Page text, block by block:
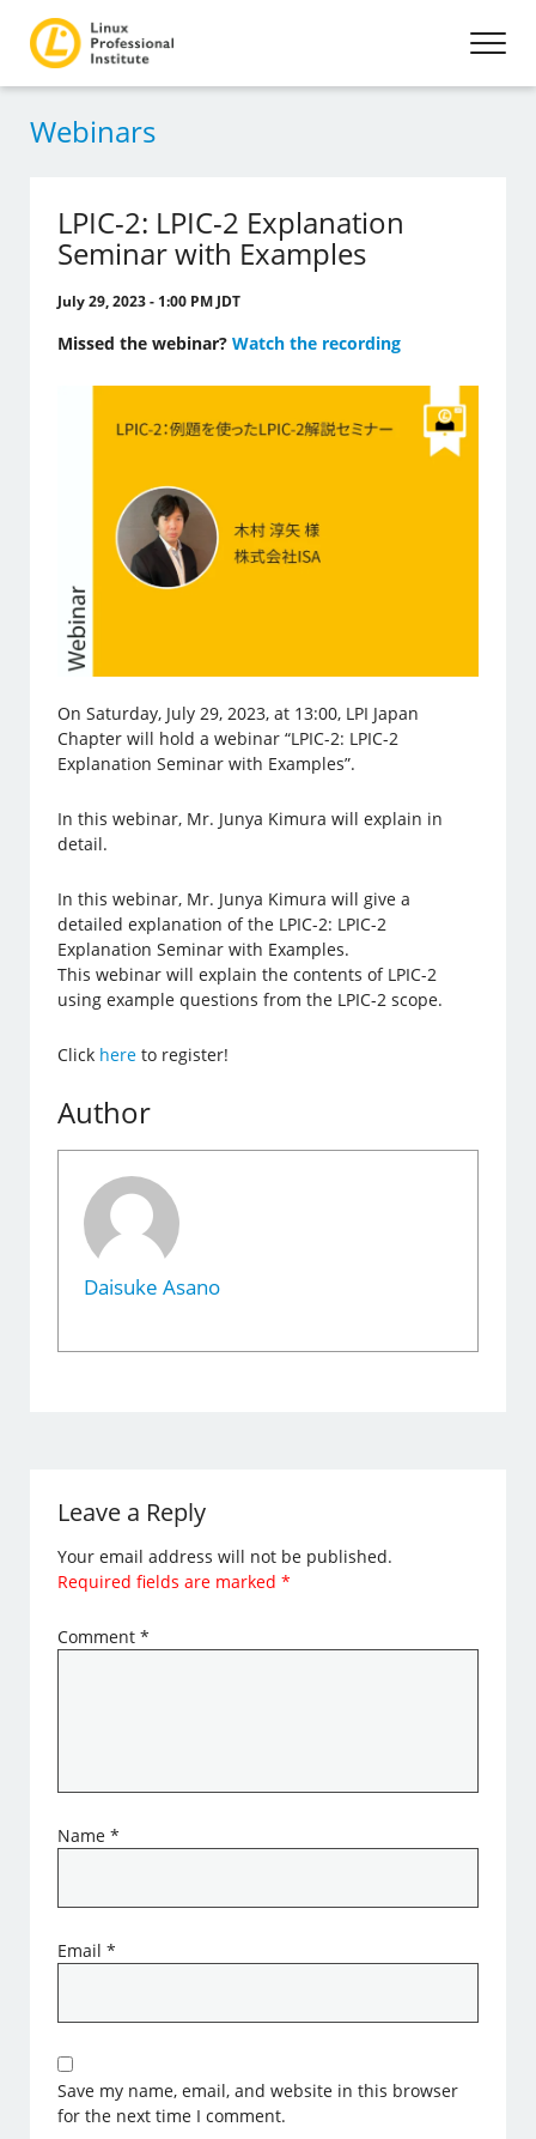
Webinars
LPIC-2: LPIC-2 Explanation
Seminar with Examples
July 29, 2023 - 1:00 PM JDT
Missed the webinar?Watch the recording
On Saturday, July 29, 2023, at 13:00, LPI Japan
Chapter will hold a webinar “LPIC-2: LPIC-2
Explanation Seminar with Examples”.
In this webinar, Mr. Junya Kimura will explain in
detail.
In this webinar, Mr. Junya Kimura will give a
detailed explanation of the LPIC-2: LPIC-2
Explanation Seminar with Examples.
This webinar will explain the contents of LPIC-2
using example questions from the LPIC-2 scope.
Click here to register!
Author
Daisuke Asano
Leave a Reply
Your email address will not be published.
Required fields are marked*
Comment*
Name*
Email*
Save my name, email, and website in this browser
for the next time I comment.